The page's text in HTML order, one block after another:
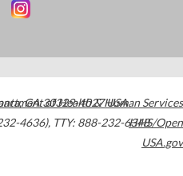
,GA30329-4027USA
4636), TTY: 888-232-6348
of Health & Human Services
HHS/Open
USA.gov